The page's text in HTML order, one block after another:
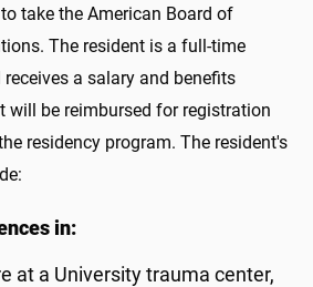
take the American Board of
The resident is a full-time
a salary and benefits
will be reimbursed for registration
residency program. The resident's
in:
at a University trauma center,